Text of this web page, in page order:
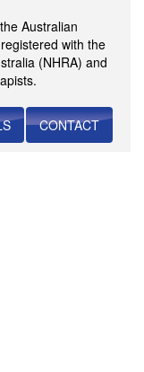
Australian
with the
(NHRA) and
CONTACT